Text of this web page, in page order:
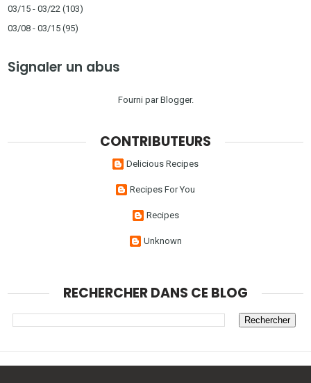
03/15 - 03/22 (103)
03/08 - 03/15 (95)
Signaler un abus
Fourni parBlogger.
CONTRIBUTEURS
Delicious Recipes
Recipes For You
Recipes
Unknown
RECHERCHER DANS CE BLOG